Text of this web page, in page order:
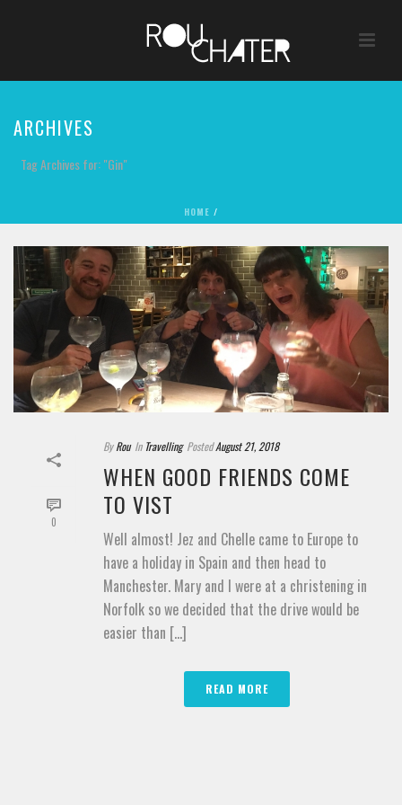
ARCHIVES
Tag Archives for: "Gin"
HOME /
0
By Rou In Travelling Posted August 21, 2018
WHEN GOOD FRIENDS COME
TO VIST
Well almost! Jez and Chelle came to Europe to
have a holiday in Spain and then head to
Manchester. Mary and I were at a christening in
Norfolk so we decided that the drive would be
easier than [...]
READ MORE